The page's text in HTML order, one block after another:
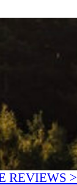
REVIEWS >